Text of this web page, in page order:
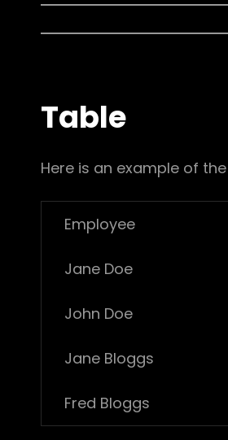
Table
Here is an example of
Employee
Jane Doe
John Doe
Jane Bloggs
Fred Bloggs